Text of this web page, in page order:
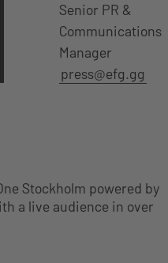
Senior PR &
Communications
Manager
press@efg.gg
Stockholm powered by
a live audience in over